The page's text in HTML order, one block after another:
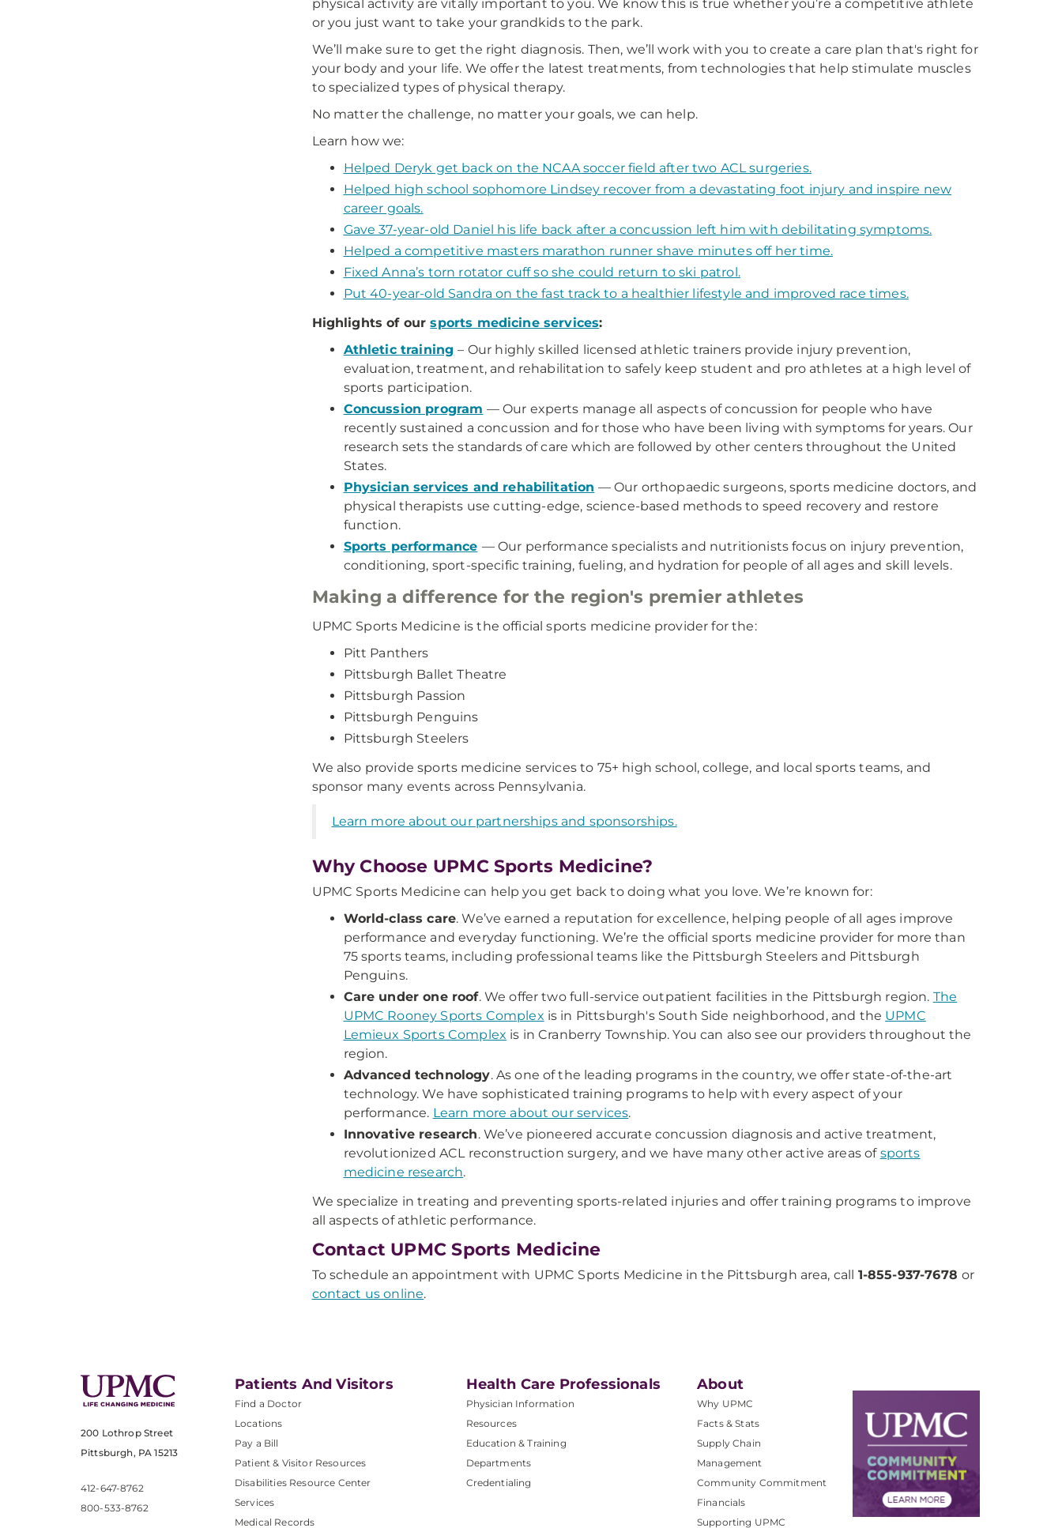
physical activity are vitally important to you. We know this is true whether you’re a competitive athlete
or you just want to take your grandkids to the park.
We’ll make sure to get the right diagnosis. Then, we’ll work with you to create a care plan that's right for
your body and your life. We offer the latest treatments, from technologies that help stimulate muscles
to specialized types of physical therapy.
No matter the challenge, no matter your goals, we can help.
Learn how we:
Helped Deryk get back on the NCAA soccer field after two ACL surgeries.
Helped high school sophomore Lindsey recover from a devastating foot injury and inspire new
career goals.
Gave 37-year-old Daniel his life back after a concussion left him with debilitating symptoms.
Helped a competitive masters marathon runner shave minutes off her time.
Fixed Anna’s torn rotator cuff so she could return to ski patrol.
Put 40-year-old Sandra on the fast track to a healthier lifestyle and improved race times.
Highlights of oursports medicine services:
Athletic training – Our highly skilled licensed athletic trainers provide injury prevention,
evaluation, treatment, and rehabilitation to safely keep student and pro athletes at a high level of
sports participation.
Concussion program — Our experts manage all aspects of concussion for people who have
recently sustained a concussion and for those who have been living with symptoms for years. Our
research sets the standards of care which are followed by other centers throughout the United
States.
Physician services and rehabilitation — Our orthopaedic surgeons, sports medicine doctors, and
physical therapists use cutting-edge, science-based methods to speed recovery and restore
function.
Sports performance — Our performance specialists and nutritionists focus on injury prevention,
conditioning, sport-specific training, fueling, and hydration for people of all ages and skill levels.
Making a difference for the region's premier athletes
UPMC Sports Medicine is the official sports medicine provider for the:
Pitt Panthers
Pittsburgh Ballet Theatre
Pittsburgh Passion
Pittsburgh Penguins
Pittsburgh Steelers
We also provide sports medicine services to 75+ high school, college, and local sports teams, and
sponsor many events across Pennsylvania.
Learn more about our partnerships and sponsorships.
Why Choose UPMC Sports Medicine?
UPMC Sports Medicine can help you get back to doing what you love. We’re known for:
World-class care. We’ve earned a reputation for excellence, helping people of all ages improve
performance and everyday functioning. We’re the official sports medicine provider for more than
75 sports teams, including professional teams like the Pittsburgh Steelers and Pittsburgh
Penguins.
Care under one roof. We offer two full-service outpatient facilities in the Pittsburgh region. The
UPMC Rooney Sports Complex is in Pittsburgh's South Side neighborhood, and the UPMC
Lemieux Sports Complex is in Cranberry Township. You can also see our providers throughout the
region.
Advanced technology. As one of the leading programs in the country, we offer state-of-the-art
technology. We have sophisticated training programs to help with every aspect of your
performance. Learn more about our services.
Innovative research. We’ve pioneered accurate concussion diagnosis and active treatment,
revolutionized ACL reconstruction surgery, and we have many other active areas of sports
medicine research.
We specialize in treating and preventing sports-related injuries and offer training programs to improve
all aspects of athletic performance.
Contact UPMC Sports Medicine
To schedule an appointment with UPMC Sports Medicine in the Pittsburgh area, call 1-855-937-7678or
contact us online.
200 Lothrop Street
Pittsburgh, PA 15213
412-647-8762
800-533-8762
Patients And Visitors
Find a Doctor
Locations
Pay a Bill
Patient & Visitor Resources
Disabilities Resource Center
Services
Medical Records
Health Care Professionals
Physician Information
Resources
Education & Training
Departments
Credentialing
About
Why UPMC
Facts & Stats
Supply Chain
Management
Community Commitment
Financials
Supporting UPMC